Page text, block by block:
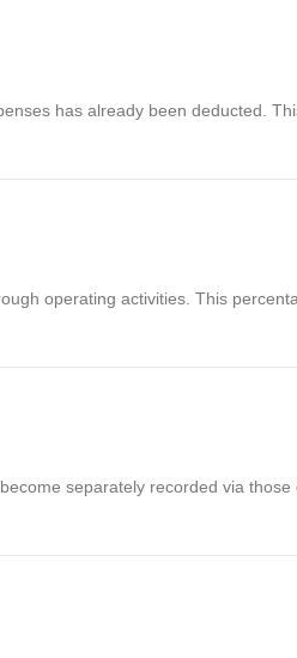
has already been deducted.
operating activities. This
separately recorded via